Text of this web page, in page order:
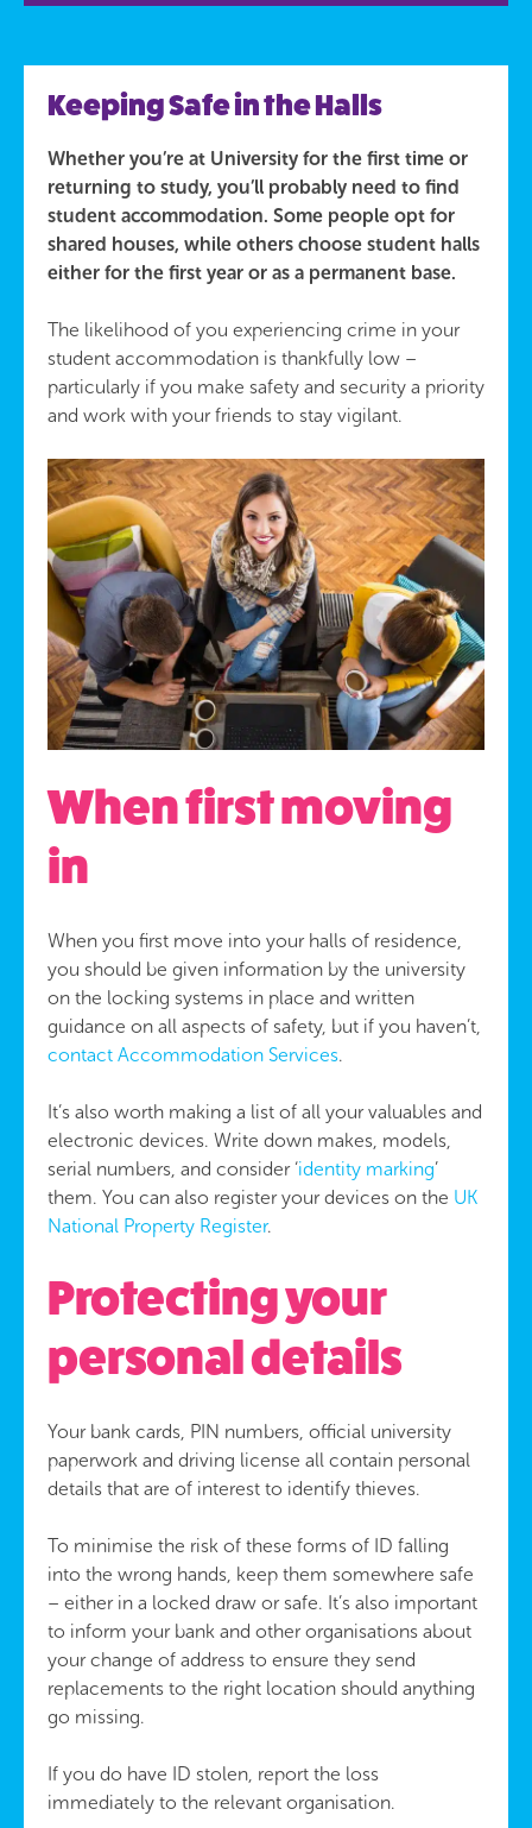
Keeping Safe in the Halls
Whether you’re at University for the first time or
returning to study, you’ll probably need to find
student accommodation. Some people opt for
shared houses, while others choose student halls
either for the first year or as a permanent base.
The likelihood of you experiencing crime in your
student accommodation is thankfully low –
particularly if you make safety and security a priority
and work with your friends to stay vigilant.
When first moving
in
When you first move into your halls of residence,
you should be given information by the university
on the locking systems in place and written
guidance on all aspects of safety, but if you haven’t,
contact Accommodation Services.
It’s also worth making a list of all your valuables and
electronic devices. Write down makes, models,
serial numbers, and consider ‘identity marking’
them. You can also register your devices on the UK
National Property Register.
Protecting your
personal details
Your bank cards, PIN numbers, official university
paperwork and driving license all contain personal
details that are of interest to identify thieves.
To minimise the risk of these forms of ID falling
into the wrong hands, keep them somewhere safe
– either in a locked draw or safe. It’s also important
to inform your bank and other organisations about
your change of address to ensure they send
replacements to the right location should anything
go missing.
If you do have ID stolen, report the loss
immediately to the relevant organisation.